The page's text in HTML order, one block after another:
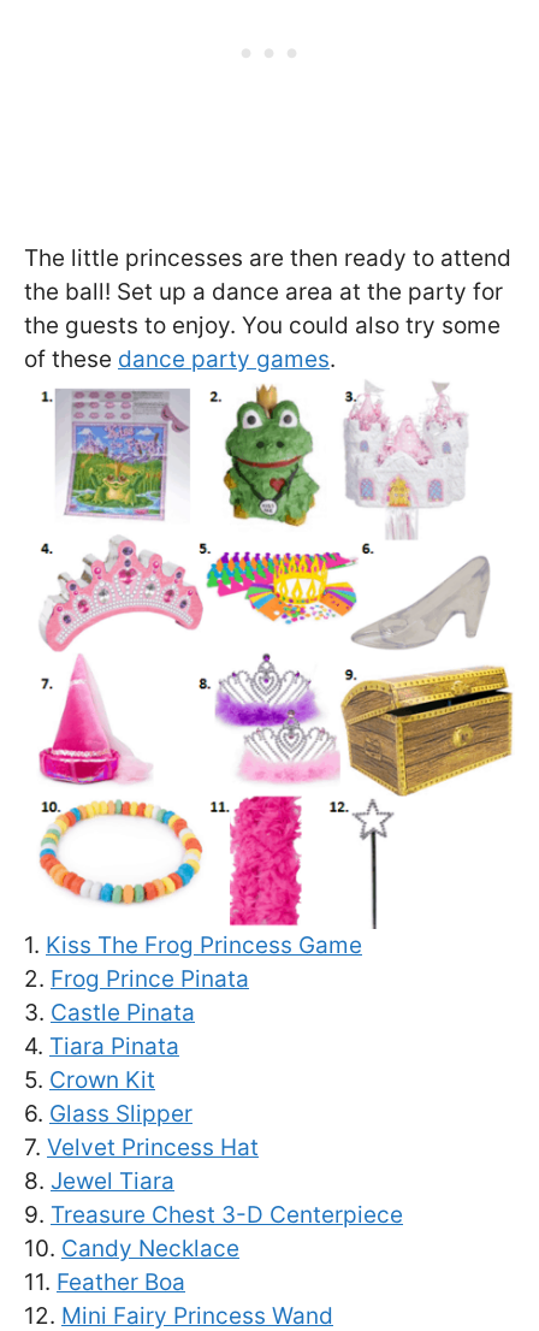
The little princesses are then ready to attend
the ball! Set up a dance area at the party for
the guests to enjoy. You could also try some
of these dance party games.
1. Kiss The Frog Princess Game
2. Frog Prince Pinata
3. Castle Pinata
4. Tiara Pinata
5. Crown Kit
6. Glass Slipper
7. Velvet Princess Hat
8. Jewel Tiara
9. Treasure Chest 3-D Centerpiece
10. Candy Necklace
11. Feather Boa
12. Mini Fairy Princess Wand